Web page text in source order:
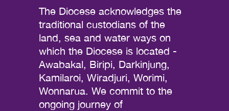
The Diocese acknowledges the
traditional custodians of the
land, sea and water ways on
which the Diocese is located -
Awabakal, Biripi, Darkinjung,
Kamilaroi, Wiradjuri, Worimi,
Wonnarua. We commit to the
ongoing journey of